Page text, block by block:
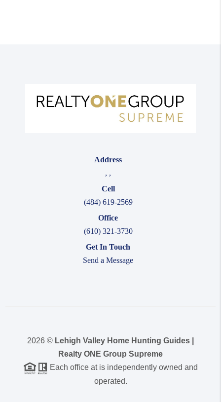
Address
, ,
Cell
(484) 619-2569
Office
(610) 321-3730
Get In Touch
Send a Message
2026 © Lehigh Valley Home Hunting Guides |
Realty ONE Group Supreme
Each office at is independently owned and
operated.